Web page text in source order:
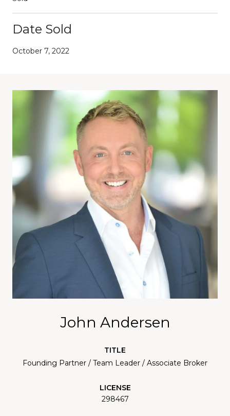
Date Sold
October 7, 2022
John Andersen
TITLE
Founding Partner / Team Leader / Associate Broker
LICENSE
298467